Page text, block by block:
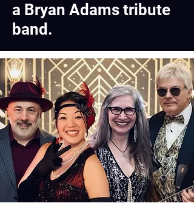
a Bryan Adams tribute
band.